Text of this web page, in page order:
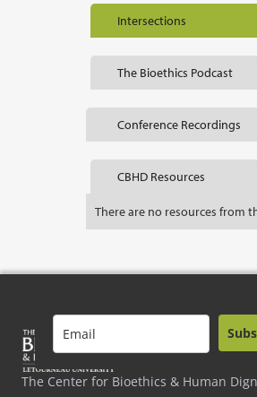
Intersections
The Bioethics Podcast
Conference Recordings
CBHD Resources
There are no resources from
The Center for Bioethics & Human